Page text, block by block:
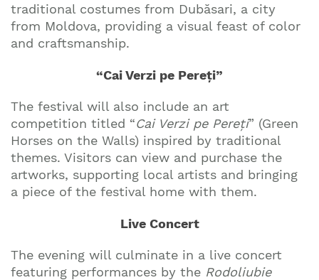
traditional costumes from Dubăsari, a city
from Moldova, providing a visual feast of color
and craftsmanship.
“Cai Verzi pe Pereți”
The festival will also include an art
competition titled “Cai Verzi pe Pereți” (Green
Horses on the Walls) inspired by traditional
themes. Visitors can view and purchase the
artworks, supporting local artists and bringing
a piece of the festival home with them.
Live Concert
The evening will culminate in a live concert
featuring performances by the Rodoliubie